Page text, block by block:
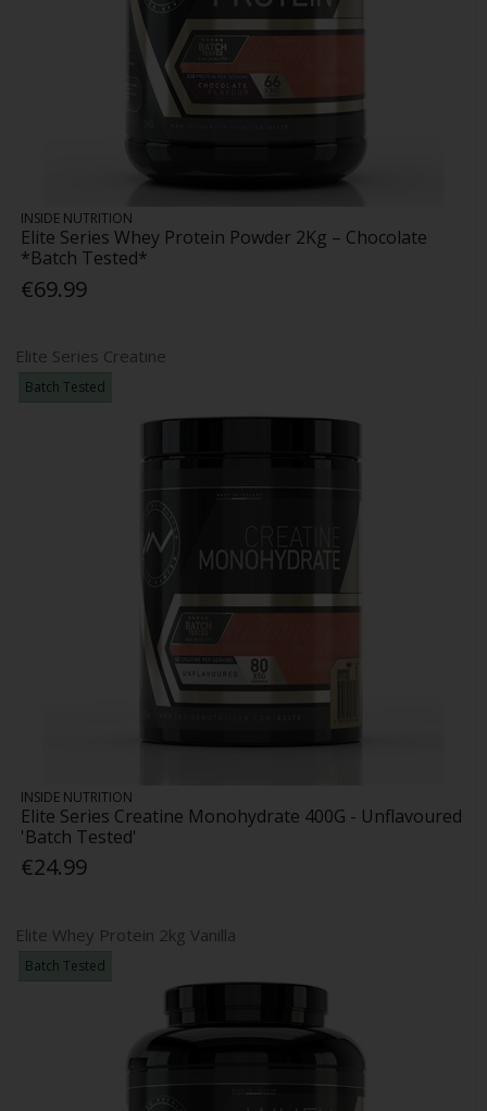
INSIDE NUTRITION
Elite Series Whey Protein Powder 2Kg – Chocolate
*Batch Tested*
€69.99
Elite Series Creatine
Batch Tested
INSIDE NUTRITION
Elite Series Creatine Monohydrate 400G - Unflavoured
'Batch Tested'
€24.99
Elite Whey Protein 2kg Vanilla
Batch Tested